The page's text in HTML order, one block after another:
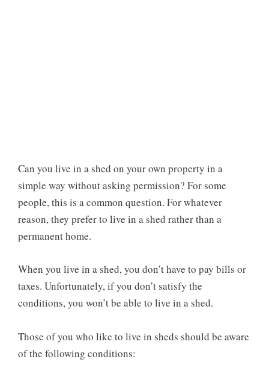
Can you live in a shed on your own property in a
simple way without asking permission? For some
people, this is a common question. For whatever
reason, they prefer to live in a shed rather than a
permanent home.
When you live in a shed, you don’t have to pay bills or
taxes. Unfortunately, if you don’t satisfy the
conditions, you won’t be able to live in a shed.
Those of you who like to live in sheds should be aware
of the following conditions: